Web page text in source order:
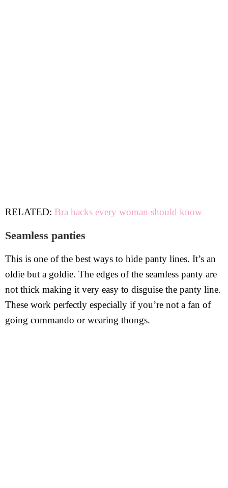
RELATED: Bra hacks every woman should know
Seamless panties
This is one of the best ways to hide panty lines. It’s an
oldie but a goldie. The edges of the seamless panty are
not thick making it very easy to disguise the panty line.
These work perfectly especially if you’re not a fan of
going commando or wearing thongs.